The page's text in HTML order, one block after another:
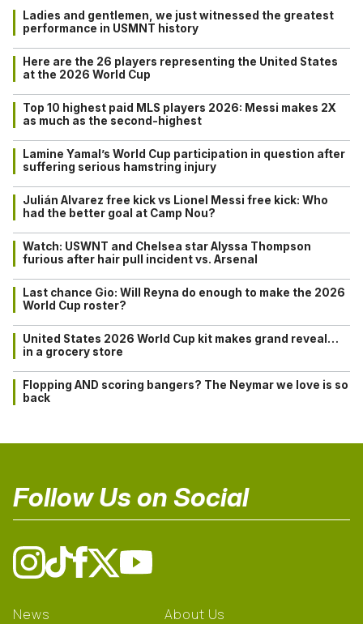
Ladies and gentlemen, we just witnessed the greatest
performance in USMNT history
Here are the 26 players representing the United States
at the 2026 World Cup
Top 10 highest paid MLS players 2026: Messi makes 2X
as much as the second-highest
Lamine Yamal’s World Cup participation in question after
suffering serious hamstring injury
Julián Alvarez free kick vs Lionel Messi free kick: Who
had the better goal at Camp Nou?
Watch: USWNT and Chelsea star Alyssa Thompson
furious after hair pull incident vs. Arsenal
Last chance Gio: Will Reyna do enough to make the 2026
World Cup roster?
United States 2026 World Cup kit makes grand reveal…
in a grocery store
Flopping AND scoring bangers? The Neymar we love is so
back
Follow Us on Social
News About Us